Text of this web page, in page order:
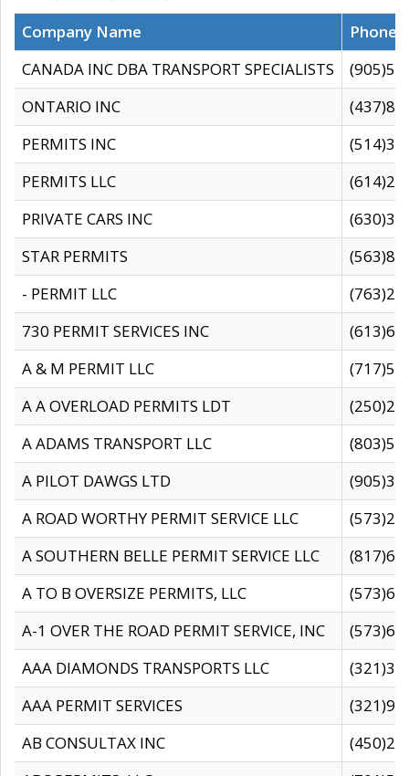
Company Name
CANADA INC DBA TRANSPORT SPECIALISTS
ONTARIO INC
PERMITS INC
PERMITS LLC
PRIVATE CARS INC
STAR PERMITS
- PERMIT LLC
730 PERMIT SERVICES INC
A & M PERMIT LLC
A A OVERLOAD PERMITS LDT
A ADAMS TRANSPORT LLC
A PILOT DAWGS LTD
A ROAD WORTHY PERMIT SERVICE LLC
A SOUTHERN BELLE PERMIT SERVICE LLC
A TO B OVERSIZE PERMITS, LLC
A-1 OVER THE ROAD PERMIT SERVICE, INC
AAA DIAMONDS TRANSPORTS LLC
AAA PERMIT SERVICES
AB CONSULTAX INC